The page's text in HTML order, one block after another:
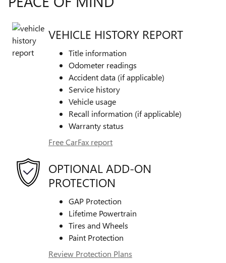
VEHICLE HISTORY REPORT
Title information
Odometer readings
Accident data (if applicable)
Service history
Vehicle usage
Recall information (if applicable)
Warranty status
Free CarFax report
OPTIONAL ADD-ON
PROTECTION
GAP Protection
Lifetime Powertrain
Tires and Wheels
Paint Protection
Review Protection Plans